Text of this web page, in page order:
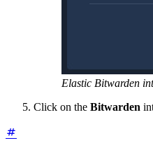
Elastic Bitwarden
Click on the Bitwarden